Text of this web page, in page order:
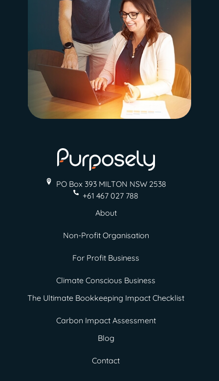
PO Box 393 MILTON NSW 2538
+61 467 027 788
About
Non-Profit Organisation
For Profit Business
Climate Conscious Business
The Ultimate Bookkeeping Impact Checklist
Carbon Impact Assessment
Blog
Contact